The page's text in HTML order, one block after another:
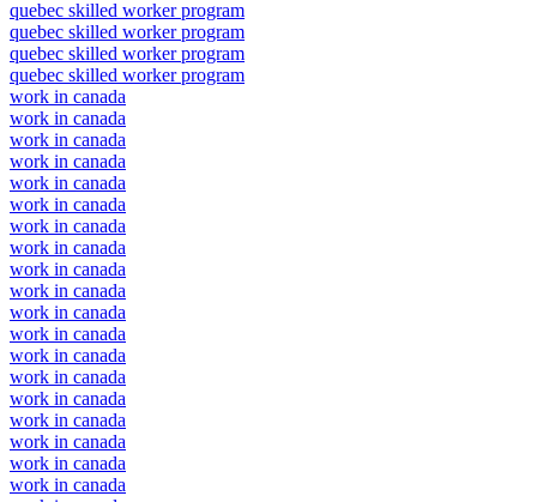
quebec skilled worker program
quebec skilled worker program
quebec skilled worker program
quebec skilled worker program
work in canada
work in canada
work in canada
work in canada
work in canada
work in canada
work in canada
work in canada
work in canada
work in canada
work in canada
work in canada
work in canada
work in canada
work in canada
work in canada
work in canada
work in canada
work in canada